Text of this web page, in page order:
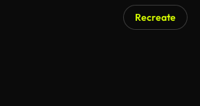
Recreate